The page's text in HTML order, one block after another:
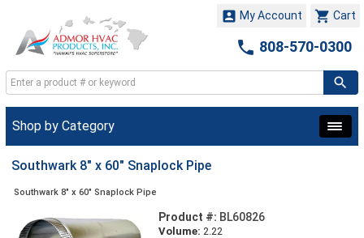
 Cart
 My Account
 808-570-0300
Shop by Category
Southwark 8" x 60" Snaplock Pipe
Southwark 8" x 60" Snaplock Pipe
Product #: BL60826
Volume: 2.22